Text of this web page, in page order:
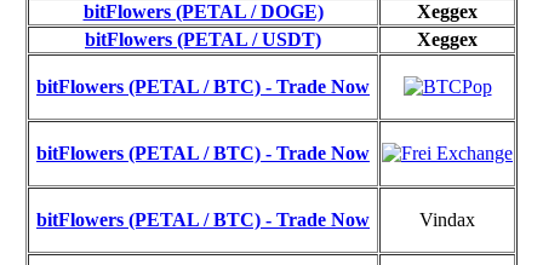
bitFlowers (PETAL / DOGE)
Xeggex
bitFlowers (PETAL / USDT)
Xeggex
bitFlowers (PETAL / BTC) - Trade Now
bitFlowers (PETAL / BTC) - Trade Now
bitFlowers (PETAL / BTC) - Trade Now Vindax